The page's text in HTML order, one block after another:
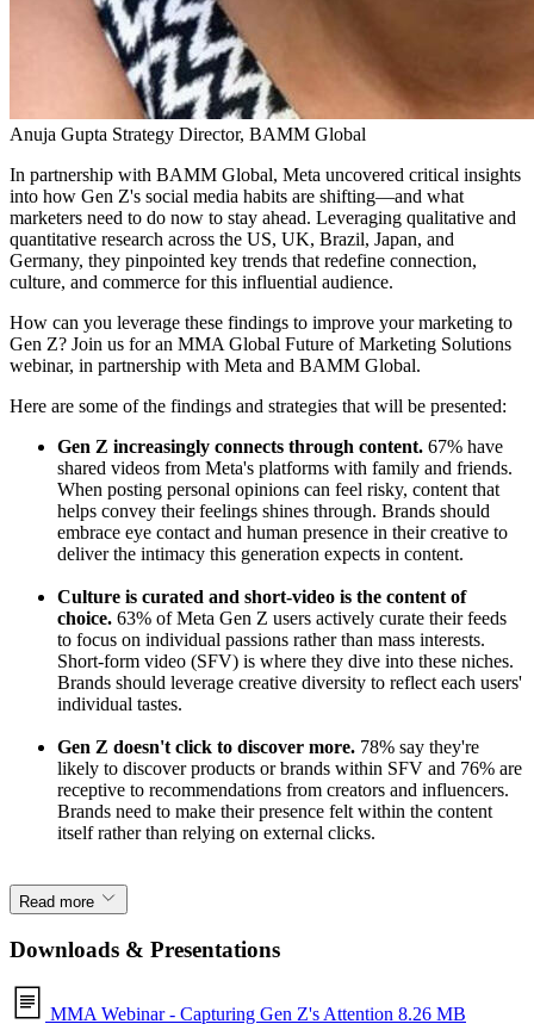
Anuja Gupta Strategy Director, BAMM Global
In partnership with BAMM Global, Meta uncovered critical insights
into how Gen Z's social media habits are shifting—and what
marketers need to do now to stay ahead. Leveraging qualitative and
quantitative research across the US, UK, Brazil, Japan, and
Germany, they pinpointed key trends that redefine connection,
culture, and commerce for this influential audience.
How can you leverage these findings to improve your marketing to
Gen Z? Join us for an MMA Global Future of Marketing Solutions
webinar, in partnership with Meta and BAMM Global.
Here are some of the findings and strategies that will be presented:
Gen Z increasingly connects through content. 67% have
shared videos from Meta's platforms with family and friends.
When posting personal opinions can feel risky, content that
helps convey their feelings shines through. Brands should
embrace eye contact and human presence in their creative to
deliver the intimacy this generation expects in content.
Culture is curated and short-video is the content of
choice. 63% of Meta Gen Z users actively curate their feeds
to focus on individual passions rather than mass interests.
Short-form video (SFV) is where they dive into these niches.
Brands should leverage creative diversity to reflect each users'
individual tastes.
Gen Z doesn't click to discover more. 78% say they're
likely to discover products or brands within SFV and 76% are
receptive to recommendations from creators and influencers.
Brands need to make their presence felt within the content
itself rather than relying on external clicks.
Read more
Downloads & Presentations
MMA Webinar - Capturing Gen Z's Attention 8.26 MB